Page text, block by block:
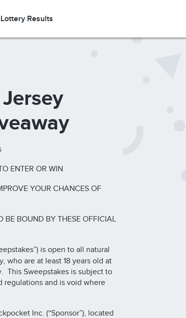
Lottery Results
ENTER OR WIN
YOUR CHANCES OF
BE BOUND BY THESE OFFICIAL
is open to all natural
who are at least 18 years old at
This Sweepstakes is subject to
regulations and is void where
Inc. (“Sponsor”), located